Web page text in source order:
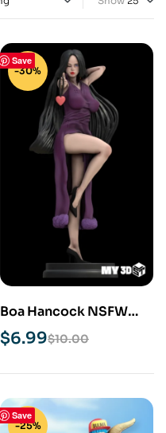
Save
-30%
Boa Hancock NSFW
STL 3D Print Model
$10.00
$6.99
Save
-25%